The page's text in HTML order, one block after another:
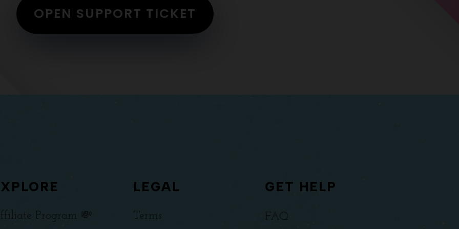
OPEN SUPPORT TICKET
Program 💸
LEGAL
Terms
GET HELP
FAQ